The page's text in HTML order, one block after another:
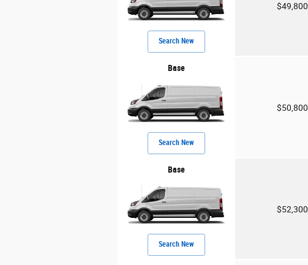
Search New
$49,800
Base
Search New
$50,800
Base
Search New
$52,300